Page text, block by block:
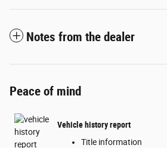
Notes from the dealer
Peace of mind
Vehicle history report
Title information